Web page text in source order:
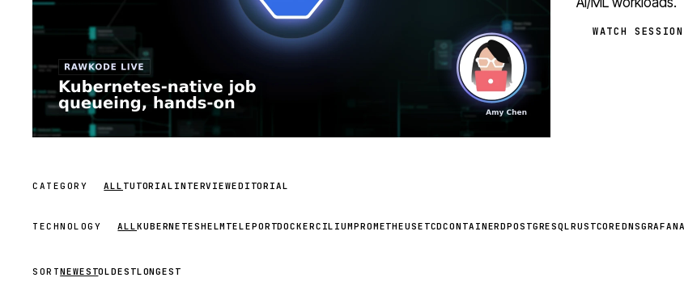
WATCH
CATEGORY ALL TUTORIAL INTERVIEWEDITORIAL
TECHNOLOGY ALLKUBERNETESHELM TELEPORTDOCKERCILIUMPROMETHEUSETCDCONTAINERDPOSTGRESQL RUSTCOREDNSGRAFANA
SORTNEWESTOLDESTLONGEST